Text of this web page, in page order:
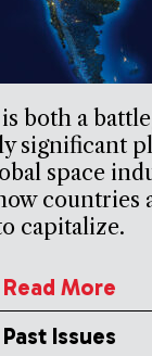
both a
significant
space
countries
capitalize.
Read More
Past Issues